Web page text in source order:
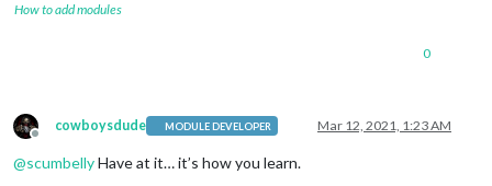
How to add modules
0
Offline
cowboysdude MODULE DEVELOPER Mar 12, 2021, 1:23 AM
@scumbellyHave at it… it’s how you learn.